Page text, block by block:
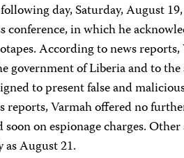
day, Saturday, August
conference, in which he
According to news
government of Liberia and to
to present false and
reports, Varmah offered no
on espionage charges.
as August 21.